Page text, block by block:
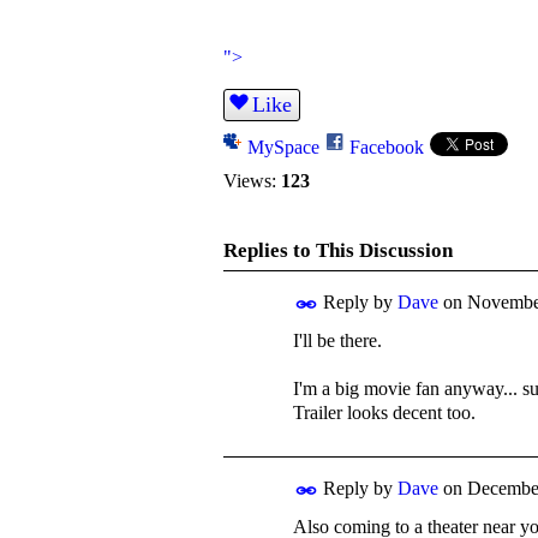
">
Like
MySpace
Facebook
Views: 123
Replies to This Discussion
Reply by Dave on
I'll be there.
I'm a big movie fan anyway...
Trailer looks decent too.
Reply by Dave on
Also coming to a theater near